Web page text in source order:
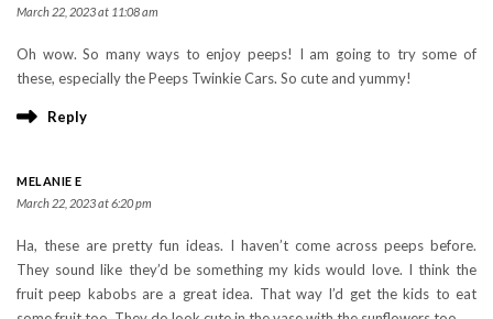
March 22, 2023 at 11:08 am
Oh wow. So many ways to enjoy peeps! I am going to try some of
these, especially the Peeps Twinkie Cars. So cute and yummy!
Reply
MELANIE E
March 22, 2023 at 6:20 pm
Ha, these are pretty fun ideas. I haven’t come across peeps before.
They sound like they’d be something my kids would love. I think the
fruit peep kabobs are a great idea. That way I’d get the kids to eat